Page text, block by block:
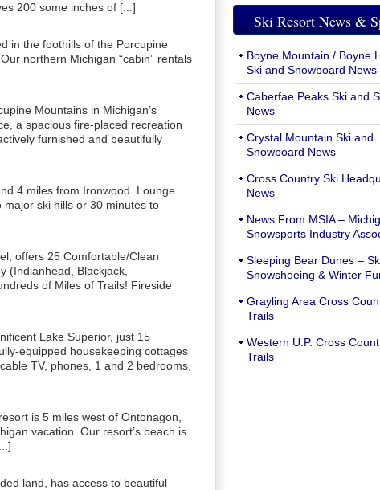
200 some inches of [...]
in the foothills of the Porcupine
northern Michigan “cabin” rentals
Mountains in Michigan’s
a spacious fire-placed recreation
furnished and beautifully
4 miles from Ironwood. Lounge
ski hills or 30 minutes to
offers 25 Comfortable/Clean
(Indianhead, Blackjack,
of Miles of Trails! Fireside
Lake Superior, just 15
equipped housekeeping cottages
TV, phones, 1 and 2 bedrooms,
is 5 miles west of Ontonagon,
vacation. Our resort’s beach is
land, has access to beautiful
Ski Resort News &
Boyne Mountain / Boyne
Ski and Snowboard News
Caberfae Peaks Ski and
News
Crystal Mountain Ski and
Snowboard News
Cross Country Ski
News
News From MSIA –
Snowsports Industry
Sleeping Bear Dunes –
Snowshoeing & Winter
Grayling Area Cross
Trails
Western U.P. Cross
Trails